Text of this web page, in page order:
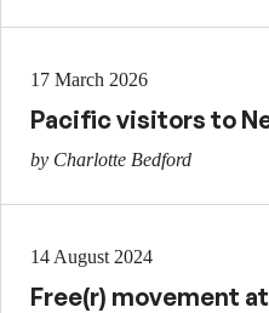
17 March 2026
Pacific visitors to
by Charlotte Bedford
14 August 2024
Free(r) movement